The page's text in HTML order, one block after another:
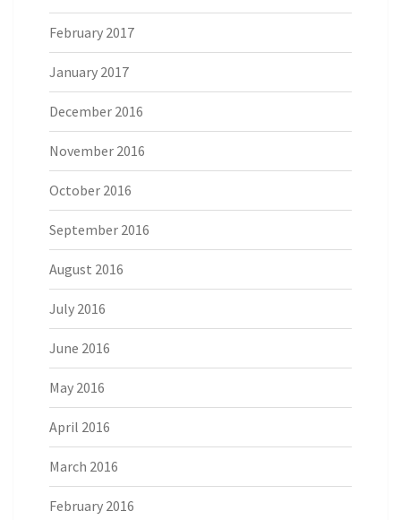
February 2017
January 2017
December 2016
November 2016
October 2016
September 2016
August 2016
July 2016
June 2016
May 2016
April 2016
March 2016
February 2016